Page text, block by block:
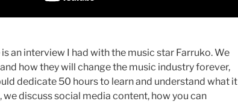
is an interview I had with the music star Farruko. We
how they will change the music industry forever,
dedicate 50 hours to learn and understand what it
we discuss social media content, how you can